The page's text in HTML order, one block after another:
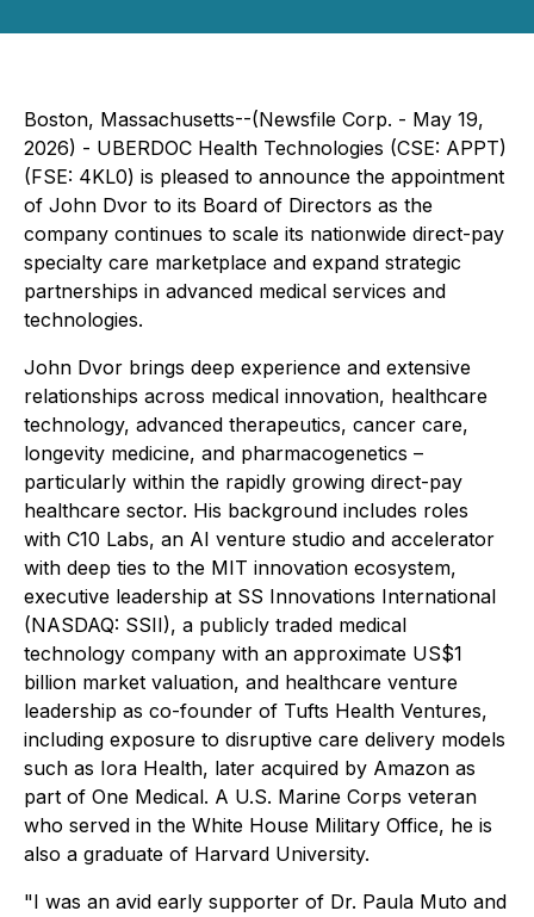
Boston, Massachusetts--(Newsfile Corp. - May 19,
2026) - UBERDOC Health Technologies (CSE: APPT)
(FSE: 4KL0) is pleased to announce the appointment
of John Dvor to its Board of Directors as the
company continues to scale its nationwide direct-pay
specialty care marketplace and expand strategic
partnerships in advanced medical services and
technologies.
John Dvor brings deep experience and extensive
relationships across medical innovation, healthcare
technology, advanced therapeutics, cancer care,
longevity medicine, and pharmacogenetics –
particularly within the rapidly growing direct-pay
healthcare sector. His background includes roles
with C10 Labs, an AI venture studio and accelerator
with deep ties to the MIT innovation ecosystem,
executive leadership at SS Innovations International
(NASDAQ: SSII), a publicly traded medical
technology company with an approximate US$1
billion market valuation, and healthcare venture
leadership as co-founder of Tufts Health Ventures,
including exposure to disruptive care delivery models
such as Iora Health, later acquired by Amazon as
part of One Medical. A U.S. Marine Corps veteran
who served in the White House Military Office, he is
also a graduate of Harvard University.
"I was an avid early supporter of Dr. Paula Muto and